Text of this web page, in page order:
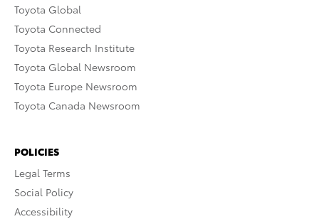
Toyota Global
Toyota Connected
Toyota Research Institute
Toyota Global Newsroom
Toyota Europe Newsroom
Toyota Canada Newsroom
POLICIES
Legal Terms
Social Policy
Accessibility